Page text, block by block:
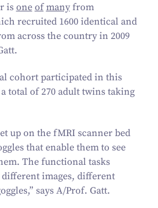
is one of manyfrom
recruited 1600identical and
across the country in 2009
cohort participated in this
total of270adult twins taking
up on the fMRI scanner bed
that enable them to see
The functional tasks
images, different
says A/​Prof. Gatt.